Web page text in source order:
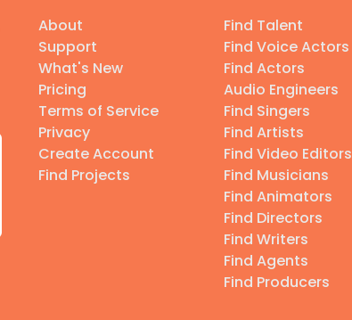
About
Support
What's New
Pricing
Terms of Service
Privacy
Create Account
Find Projects
Find Talent
Find Voice Actors
Find Actors
Audio Engineers
Find Singers
Find Artists
Find Video Editors
Find Musicians
Find Animators
Find Directors
Find Writers
Find Agents
Find Producers